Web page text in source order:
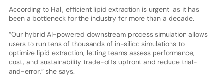
According to Hall, efficient lipid extraction is urgent, as it has
been a bottleneck for the industry for more than a decade.
“Our hybrid AI-powered downstream process simulation allows
users to run tens of thousands of in-silico simulations to
optimize lipid extraction, letting teams assess performance,
cost, and sustainability trade-offs upfront and reduce trial-
and-error,” she says.